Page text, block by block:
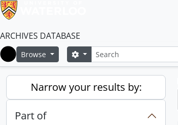
ARCHIVES DATABASE
Home
Browse SearchSearch options
Narrow your results by:
Part of